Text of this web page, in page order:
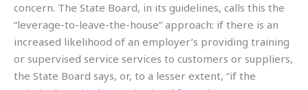
concern. The State Board, in its guidelines, calls this the
“leverage-to-leave-the-house” approach: if there is an
increased likelihood of an employer’s providing training
or supervised service services to customers or suppliers,
the State Board says, or, to a lesser extent, “if the